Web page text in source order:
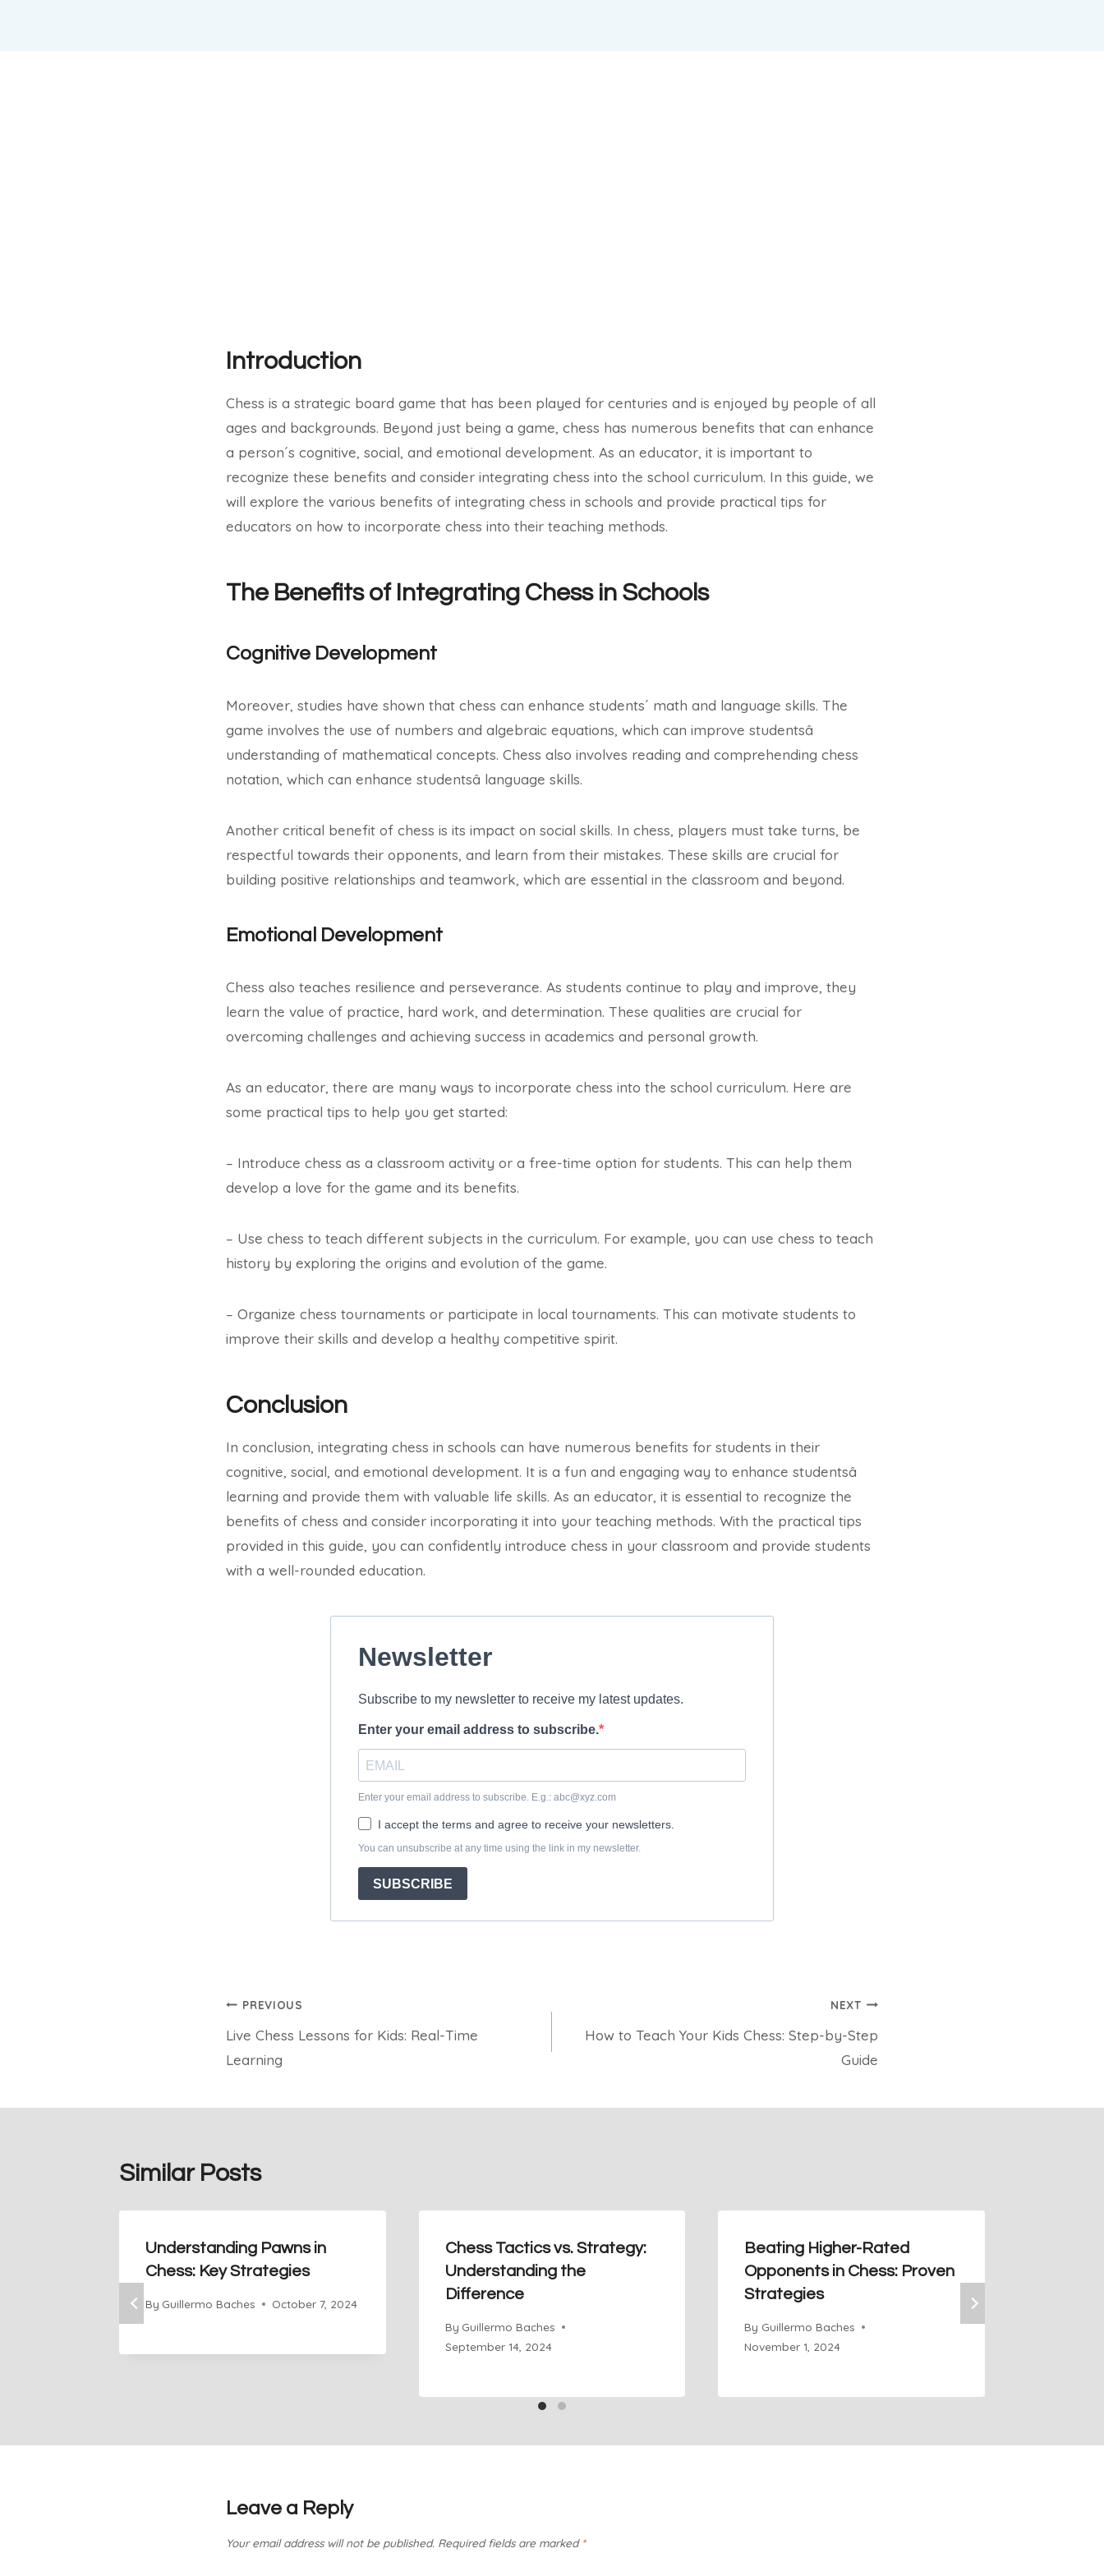
Introduction
Chess is a strategic board game that has been played for centuries and is enjoyed by people of all
ages and backgrounds. Beyond just being a game, chess has numerous benefits that can enhance
a person´s cognitive, social, and emotional development. As an educator, it is important to
recognize these benefits and consider integrating chess into the school curriculum. In this guide, we
will explore the various benefits of integrating chess in schools and provide practical tips for
educators on how to incorporate chess into their teaching methods.
The Benefits of Integrating Chess in Schools
Cognitive Development
Moreover, studies have shown that chess can enhance students´ math and language skills. The
game involves the use of numbers and algebraic equations, which can improve studentsâ
understanding of mathematical concepts. Chess also involves reading and comprehending chess
notation, which can enhance studentsâ language skills.
Another critical benefit of chess is its impact on social skills. In chess, players must take turns, be
respectful towards their opponents, and learn from their mistakes. These skills are crucial for
building positive relationships and teamwork, which are essential in the classroom and beyond.
Emotional Development
Chess also teaches resilience and perseverance. As students continue to play and improve, they
learn the value of practice, hard work, and determination. These qualities are crucial for
overcoming challenges and achieving success in academics and personal growth.
As an educator, there are many ways to incorporate chess into the school curriculum. Here are
some practical tips to help you get started:
– Introduce chess as a classroom activity or a free-time option for students. This can help them
develop a love for the game and its benefits.
– Use chess to teach different subjects in the curriculum. For example, you can use chess to teach
history by exploring the origins and evolution of the game.
– Organize chess tournaments or participate in local tournaments. This can motivate students to
improve their skills and develop a healthy competitive spirit.
Conclusion
In conclusion, integrating chess in schools can have numerous benefits for students in their
cognitive, social, and emotional development. It is a fun and engaging way to enhance studentsâ
learning and provide them with valuable life skills. As an educator, it is essential to recognize the
benefits of chess and consider incorporating it into your teaching methods. With the practical tips
provided in this guide, you can confidently introduce chess in your classroom and provide students
with a well-rounded education.
Post
navigation
PREVIOUS
Live Chess Lessons for Kids: Real-Time
Learning
NEXT
How to Teach Your Kids Chess: Step-by-Step
Guide
Similar Posts
Understanding Pawns in
Chess: Key Strategies
By Guillermo Baches October 7, 2024
Chess Tactics vs. Strategy:
Understanding the
Difference
By Guillermo Baches
September 14, 2024
Beating Higher-Rated
Opponents in Chess: Proven
Strategies
By Guillermo Baches
November 1, 2024
Leave a Reply
Your email address will not be published. Required fields are marked *